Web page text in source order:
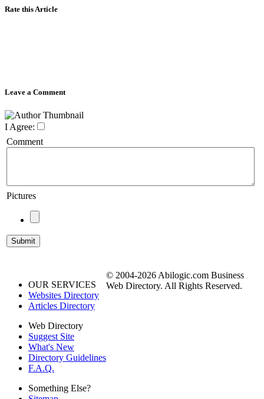
Rate this Article
Leave a Comment
I Agree:
Comment
Pictures
OUR SERVICES
Websites Directory
Articles Directory
Web Directory
Suggest Site
What's New
Directory Guidelines
F.A.Q.
Something Else?
© 2004-2026 Abilogic.com Business
Web Directory. All Rights Reserved.